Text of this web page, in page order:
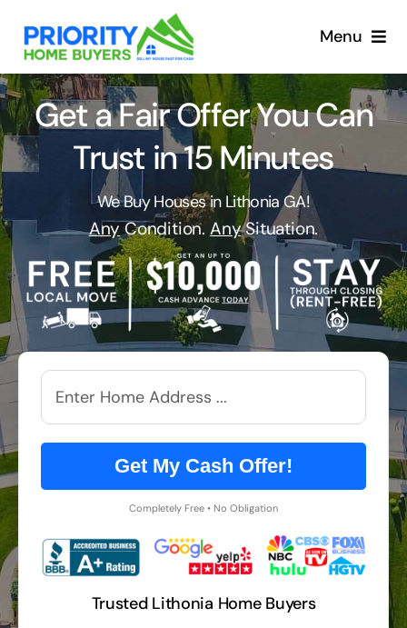
content
Menu
Get a Fair Offer You Can
Trust in 15 Minutes
We Buy Houses in Lithonia GA!
AnyCondition. AnySituation.
Get My Cash Offer!
Completely Free • No Obligation
Trusted Lithonia Home Buyers